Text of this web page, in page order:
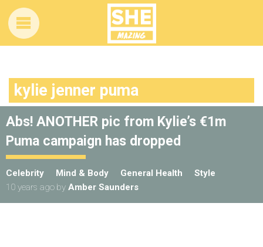
kylie jenner puma
Abs! ANOTHER pic from Kylie’s €1m
Puma campaign has dropped
Celebrity Mind & Body General Health
Style
10 years ago by Amber Saunders